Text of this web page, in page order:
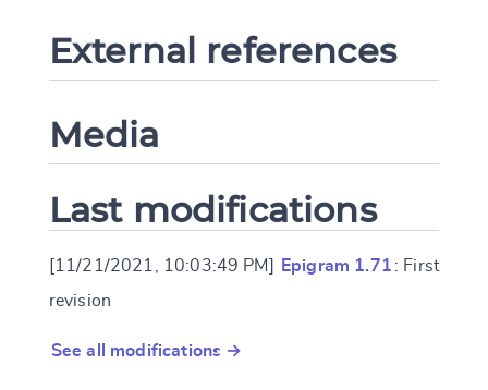
External references
Media
Last modifications
[11/21/2021, 10:03:49 PM] Epigram 1.71 : First
revision
See all modifications →